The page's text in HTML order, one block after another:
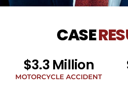
CASE
$3.3 Million
MOTORCYCLE ACCIDENT